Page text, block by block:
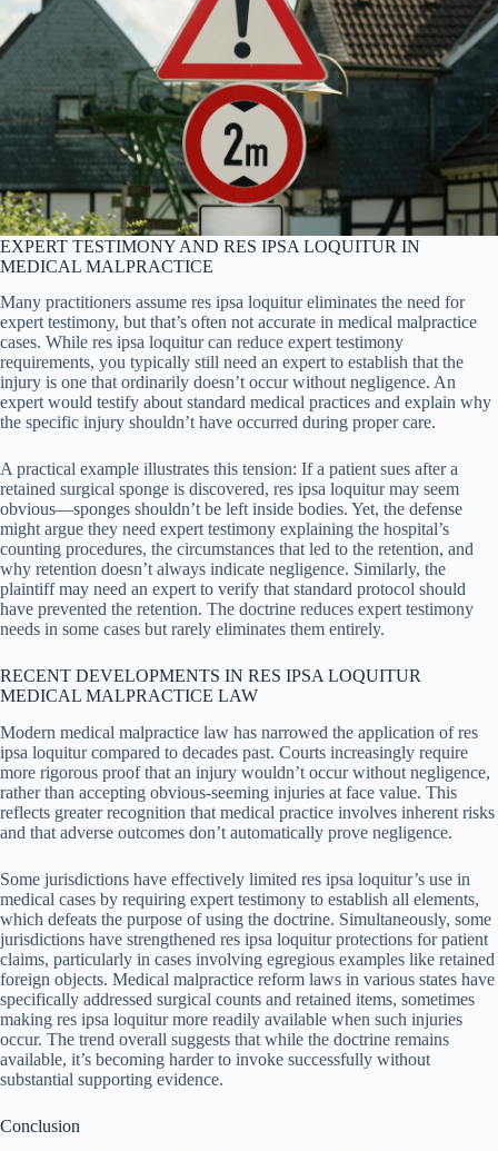
EXPERT TESTIMONY AND RES IPSA LOQUITUR IN
MEDICAL MALPRACTICE
Many practitioners assume res ipsa loquitur eliminates the need for
expert testimony, but that’s often not accurate in medical malpractice
cases. While res ipsa loquitur can reduce expert testimony
requirements, you typically still need an expert to establish that the
injury is one that ordinarily doesn’t occur without negligence. An
expert would testify about standard medical practices and explain why
the specific injury shouldn’t have occurred during proper care.
A practical example illustrates this tension: If a patient sues after a
retained surgical sponge is discovered, res ipsa loquitur may seem
obvious—sponges shouldn’t be left inside bodies. Yet, the defense
might argue they need expert testimony explaining the hospital’s
counting procedures, the circumstances that led to the retention, and
why retention doesn’t always indicate negligence. Similarly, the
plaintiff may need an expert to verify that standard protocol should
have prevented the retention. The doctrine reduces expert testimony
needs in some cases but rarely eliminates them entirely.
RECENT DEVELOPMENTS IN RES IPSA LOQUITUR
MEDICAL MALPRACTICE LAW
Modern medical malpractice law has narrowed the application of res
ipsa loquitur compared to decades past. Courts increasingly require
more rigorous proof that an injury wouldn’t occur without negligence,
rather than accepting obvious-seeming injuries at face value. This
reflects greater recognition that medical practice involves inherent risks
and that adverse outcomes don’t automatically prove negligence.
Some jurisdictions have effectively limited res ipsa loquitur’s use in
medical cases by requiring expert testimony to establish all elements,
which defeats the purpose of using the doctrine. Simultaneously, some
jurisdictions have strengthened res ipsa loquitur protections for patient
claims, particularly in cases involving egregious examples like retained
foreign objects. Medical malpractice reform laws in various states have
specifically addressed surgical counts and retained items, sometimes
making res ipsa loquitur more readily available when such injuries
occur. The trend overall suggests that while the doctrine remains
available, it’s becoming harder to invoke successfully without
substantial supporting evidence.
Conclusion